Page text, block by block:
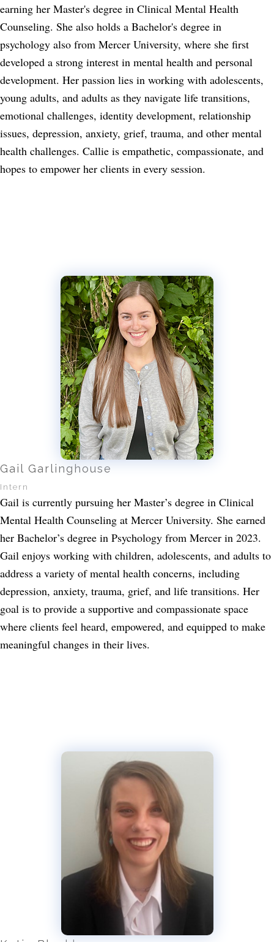
earning her Master's degree in Clinical Mental Health
Counseling. She also holds a Bachelor's degree in
psychology also from Mercer University, where she first
developed a strong interest in mental health and personal
development. Her passion lies in working with adolescents,
young adults, and adults as they navigate life transitions,
emotional challenges, identity development, relationship
issues, depression, anxiety, grief, trauma, and other mental
health challenges. Callie is empathetic, compassionate, and
hopes to empower her clients in every session.
Gail Garlinghouse
Intern
Gail is currently pursuing her Master’s degree in Clinical
Mental Health Counseling at Mercer University. She earned
her Bachelor’s degree in Psychology from Mercer in 2023.
Gail enjoys working with children, adolescents, and adults to
address a variety of mental health concerns, including
depression, anxiety, trauma, grief, and life transitions. Her
goal is to provide a supportive and compassionate space
where clients feel heard, empowered, and equipped to make
meaningful changes in their lives.